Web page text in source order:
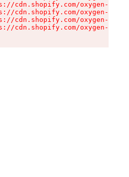
cdn.shopify.com/oxygen-v2/
cdn.shopify.com/oxygen-v2/
cdn.shopify.com/oxygen-v2/
cdn.shopify.com/oxygen-v2/